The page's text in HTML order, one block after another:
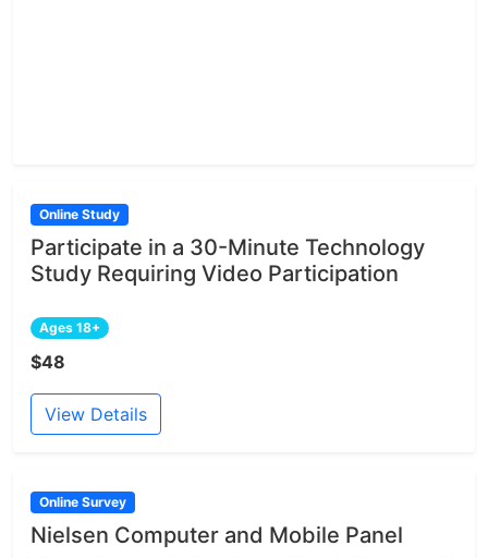
Online Study
Participate in a 30-Minute Technology
Study Requiring Video Participation
Ages 18+
$48
View Details
Online Survey
Nielsen Computer and Mobile Panel